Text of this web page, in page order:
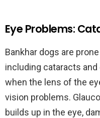
Eye Problems:
Bankhar dogs are
including cataracts
when the lens of the
vision problems.
builds up in the eye,